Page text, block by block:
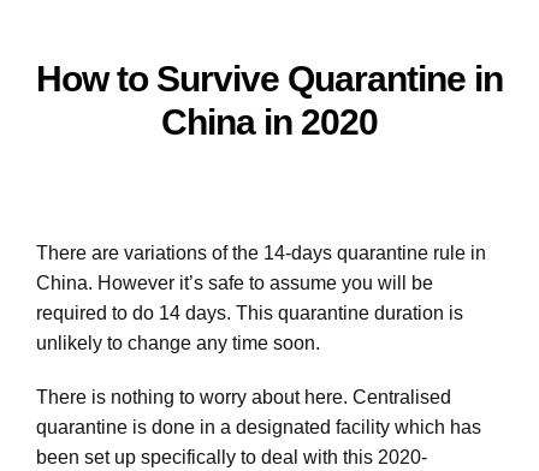
How to Survive Quarantine in
China in 2020
There are variations of the 14-days quarantine rule in
China. However it’s safe to assume you will be
required to do 14 days. This quarantine duration is
unlikely to change any time soon.
There is nothing to worry about here. Centralised
quarantine is done in a designated facility which has
been set up specifically to deal with this 2020-